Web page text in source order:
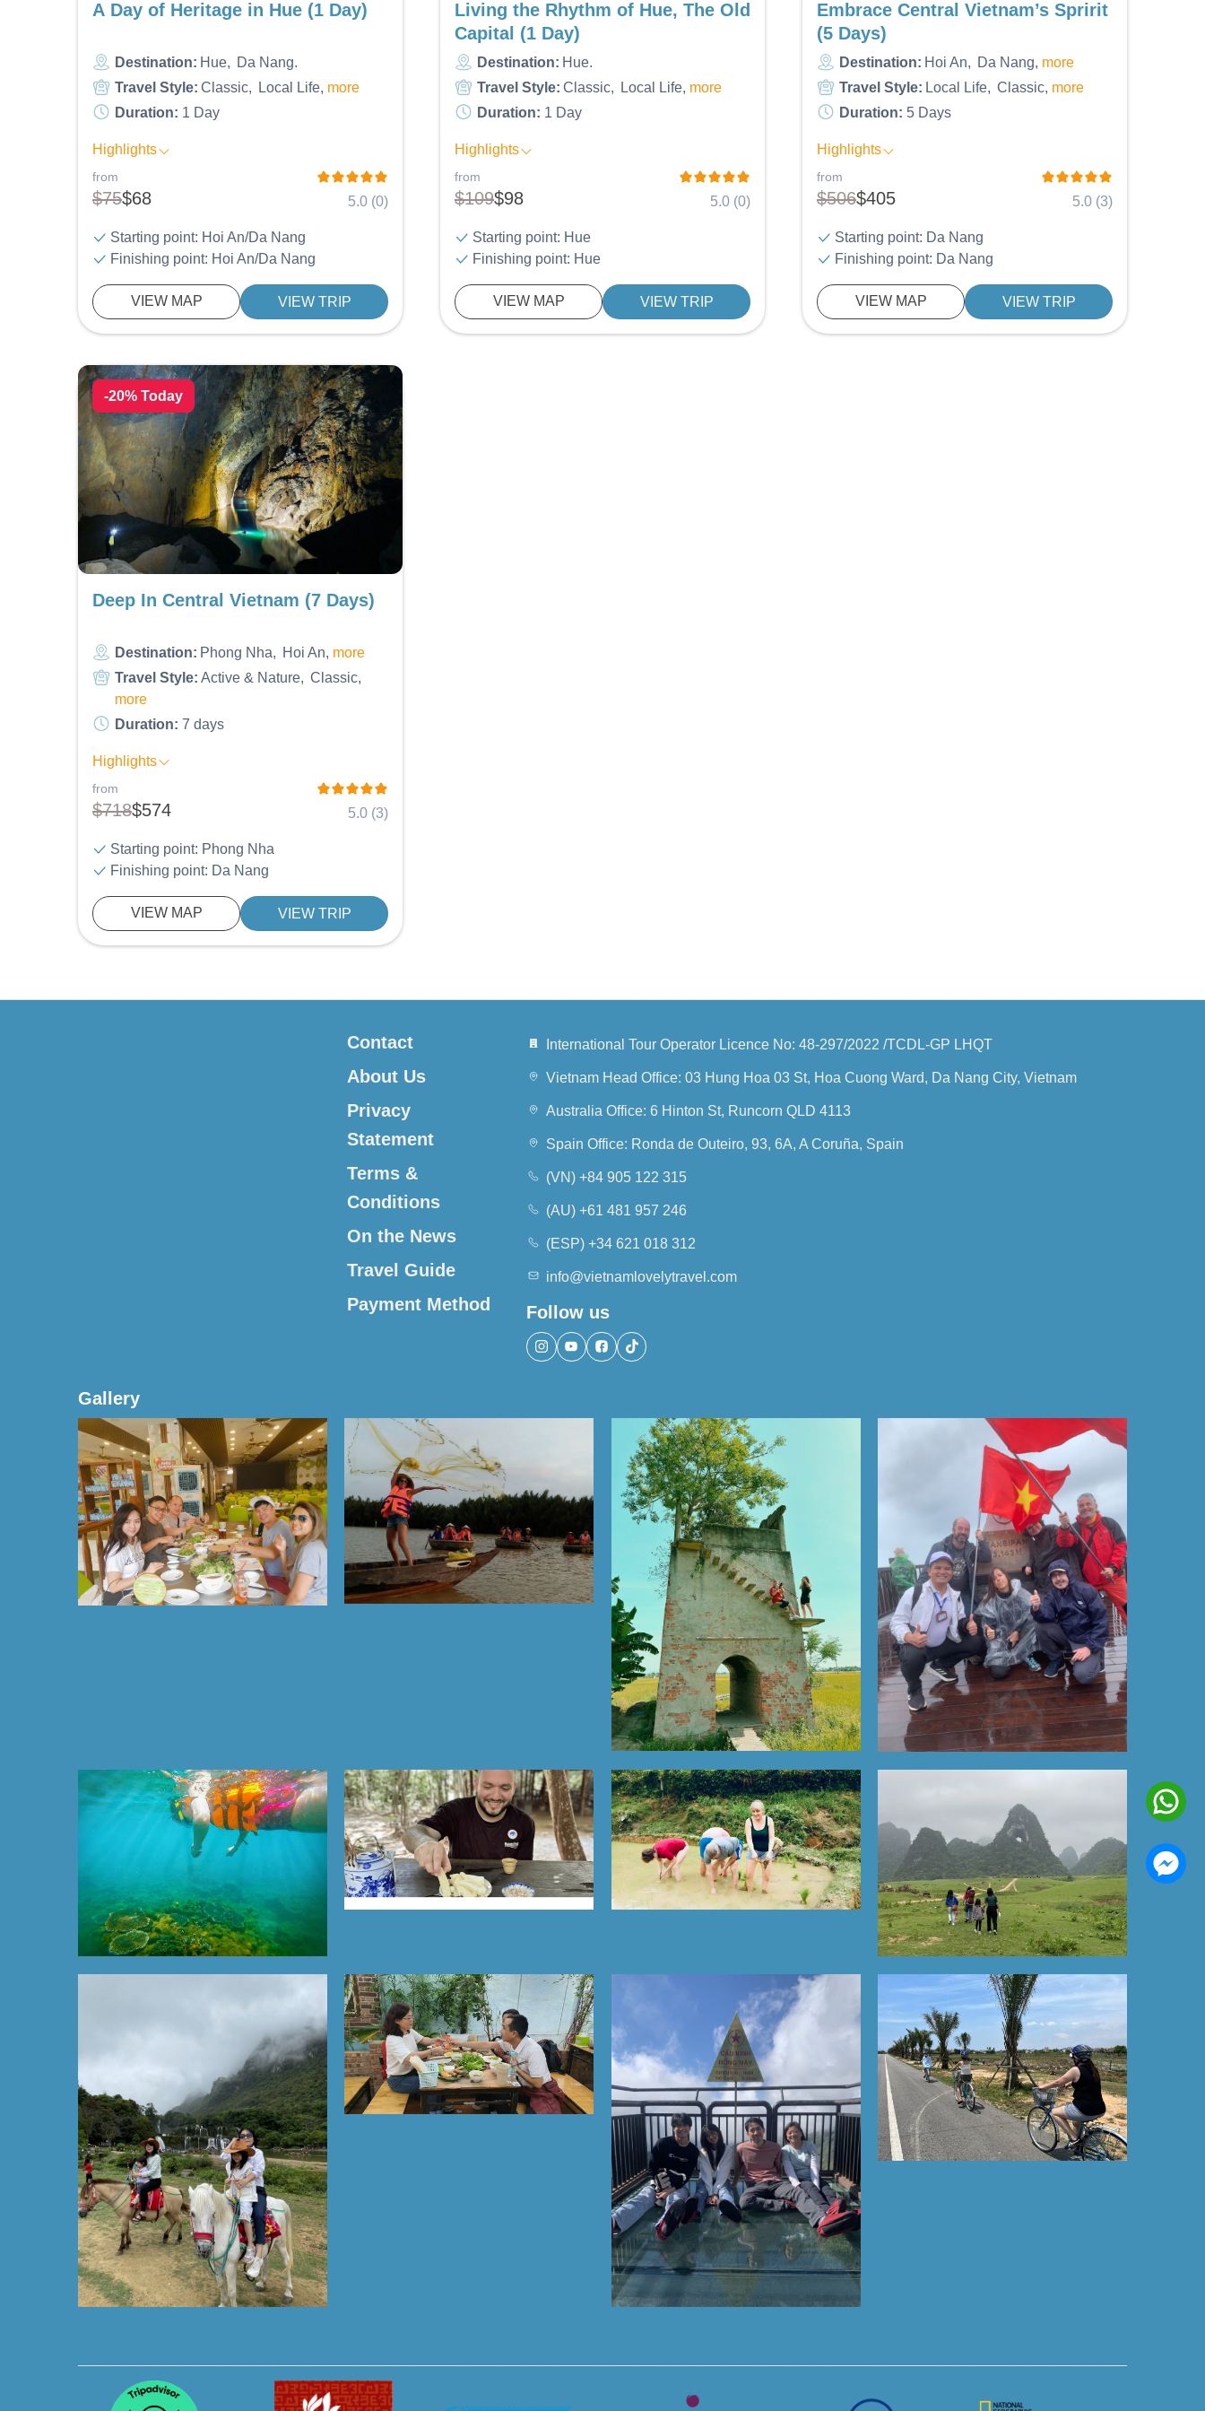
A Day of Heritage in Hue (1 Day)
Destination: Hue
Da Nang
Travel Style: Classic Local Life more
Duration: 1 Day
Highlights
from
$75$68 5.0 (0)
Starting point: Hoi An/Da Nang
Finishing point: Hoi An/Da Nang
VIEW MAP VIEW TRIP
Living the Rhythm of Hue, The Old
Capital (1 Day)
Destination: Hue
Travel Style: Classic Local Life more
Duration: 1 Day
Highlights
from
$109$98 5.0 (0)
Starting point: Hue
Finishing point: Hue
VIEW MAP VIEW TRIP
Embrace Central Vietnam’s Spririt
(5 Days)
Destination: Hoi An Da Nang more
Travel Style: Local Life Classic more
Duration: 5 Days
Highlights
from
$506$405 5.0 (3)
Starting point: Da Nang
Finishing point: Da Nang
VIEW MAP VIEW TRIP
-20% Today
Deep In Central Vietnam (7 Days)
Destination: Phong Nha Hoi An more
Travel Style: Active & Nature
Classic
more
Duration: 7 days
Highlights
from
$718$574 5.0 (3)
Starting point: Phong Nha
Finishing point: Da Nang
VIEW MAP VIEW TRIP
Contact
About Us
Privacy
Statement
Terms &
Conditions
On the News
Travel Guide
Payment Method
International Tour Operator Licence No: 48-297/2022 /TCDL-GP LHQT
Vietnam Head Office: 03 Hung Hoa 03 St, Hoa Cuong Ward, Da Nang City, Vietnam
Australia Office: 6 Hinton St, Runcorn QLD 4113
Spain Office: Ronda de Outeiro, 93, 6A, A Coruña, Spain
(VN) +84 905 122 315
(AU) +61 481 957 246
(ESP) +34 621 018 312
info@vietnamlovelytravel.com
Follow us
Gallery